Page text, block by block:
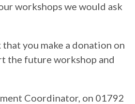
workshops we would ask
you make a donation on
the future workshop and
Coordinator, on 01792